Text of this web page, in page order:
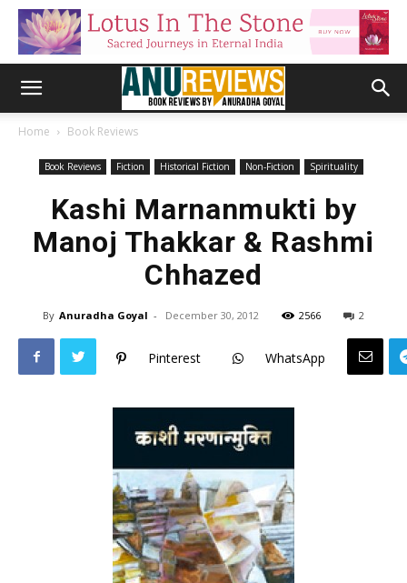
Home Book Reviews
Book Reviews Fiction Historical Fiction Non-Fiction Spirituality
Kashi Marnanmukti by
Manoj Thakkar & Rashmi
Chhazed
By Anuradha Goyal - December 30, 2012 2566 2
Pinterest WhatsApp